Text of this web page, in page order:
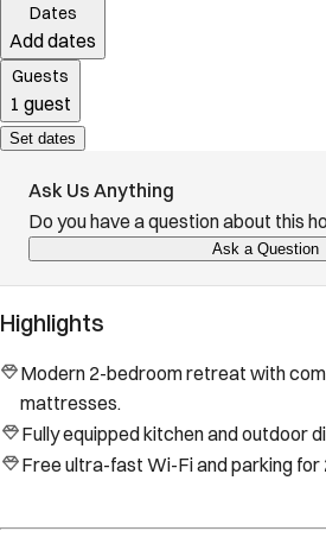
Dates
Add dates
Guests
1 guest
Set dates
Ask Us Anything
Do you have a question about this
Ask a Question
Highlights
Modern 2-bedroom retreat with
mattresses.
Fully equipped kitchen and outdoor
Free ultra-fast Wi-Fi and parking for